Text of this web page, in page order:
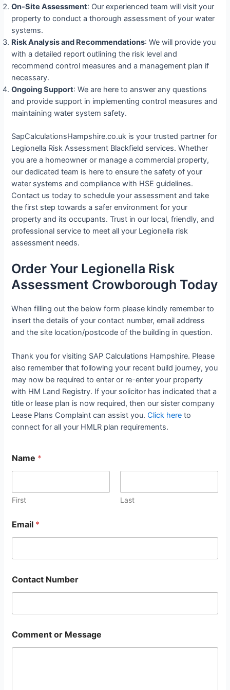
On-Site Assessment: Our experienced team will visit your
property to conduct a thorough assessment of your water
systems.
Risk Analysis and Recommendations: We will provide you
with a detailed report outlining the risk level and
recommend control measures and a management plan if
necessary.
Ongoing Support: We are here to answer any questions
and provide support in implementing control measures and
maintaining water system safety.
SapCalculationsHampshire.co.uk is your trusted partner for
Legionella Risk Assessment Blackfield services. Whether
you are a homeowner or manage a commercial property,
our dedicated team is here to ensure the safety of your
water systems and compliance with HSE guidelines.
Contact us today to schedule your assessment and take
the first step towards a safer environment for your
property and its occupants. Trust in our local, friendly, and
professional service to meet all your Legionella risk
assessment needs.
Order Your Legionella Risk
Assessment Crowborough Today
When filling out the below form please kindly remember to
insert the details of your contact number, email address
and the site location/postcode of the building in question.
Thank you for visiting SAP Calculations Hampshire. Please
also remember that following your recent build journey, you
may now be required to enter or re-enter your property
with HM Land Registry. If your solicitor has indicated that a
title or lease plan is now required, then our sister company
Lease Plans Complaint can assist you.Click here to
connect for all your HMLR plan requirements.
Name *
First Last
Email *
Contact Number
Comment or Message